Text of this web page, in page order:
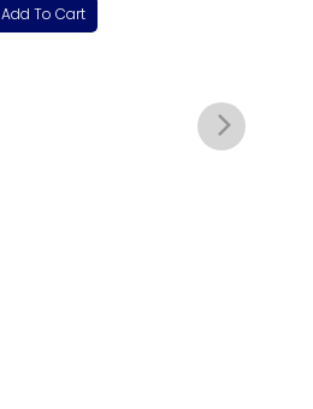
Add To Cart